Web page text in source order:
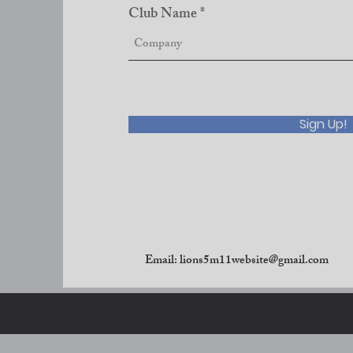
Club Name
Sign Up!
Email:lions5m11website@gmail.com